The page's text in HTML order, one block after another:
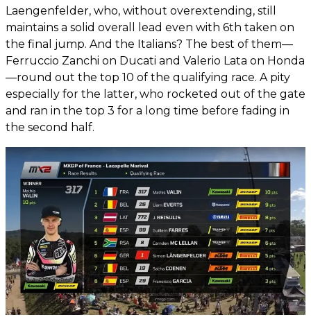
Laengenfelder, who, without overextending, still
maintains a solid overall lead even with 6th taken on
the final jump. And the Italians? The best of them—
Ferruccio Zanchi on Ducati and Valerio Lata on Honda
—round out the top 10 of the qualifying race. A pity
especially for the latter, who rocketed out of the gate
and ran in the top 3 for a long time before fading in
the second half.